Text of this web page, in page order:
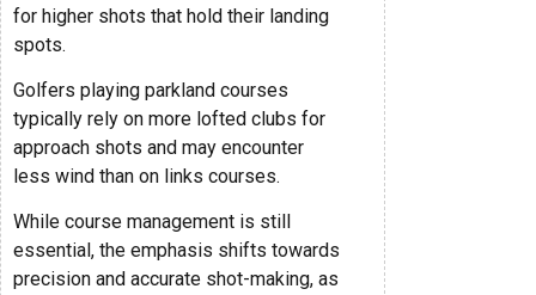
for higher shots that hold their landing
spots.
Golfers playing parkland courses
typically rely on more lofted clubs for
approach shots and may encounter
less wind than on links courses.
While course management is still
essential, the emphasis shifts towards
precision and accurate shot-making, as